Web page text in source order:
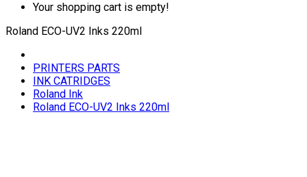
Your shopping cart is empty!
Roland ECO-UV2 Inks 220ml
PRINTERS PARTS
INK CATRIDGES
Roland Ink
Roland ECO-UV2 Inks 220ml